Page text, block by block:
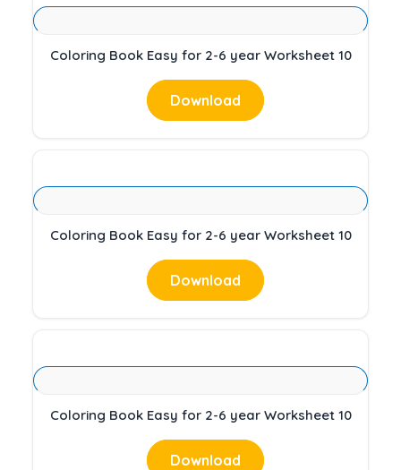
Coloring Book Easy for 2-6 year Worksheet 10
Download
Coloring Book Easy for 2-6 year Worksheet 10
Download
Coloring Book Easy for 2-6 year Worksheet 10
Download